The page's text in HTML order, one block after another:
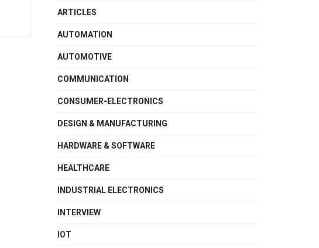
ARTICLES
AUTOMATION
AUTOMOTIVE
COMMUNICATION
CONSUMER-ELECTRONICS
DESIGN & MANUFACTURING
HARDWARE & SOFTWARE
HEALTHCARE
INDUSTRIAL ELECTRONICS
INTERVIEW
IOT